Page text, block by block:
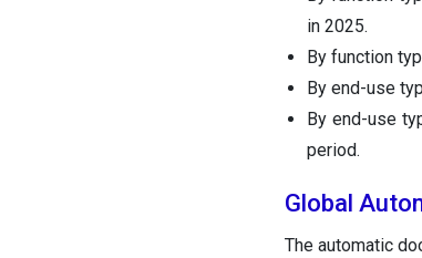
in 2025.
By function
By end-use
By end-use
period.
Global
The automatic